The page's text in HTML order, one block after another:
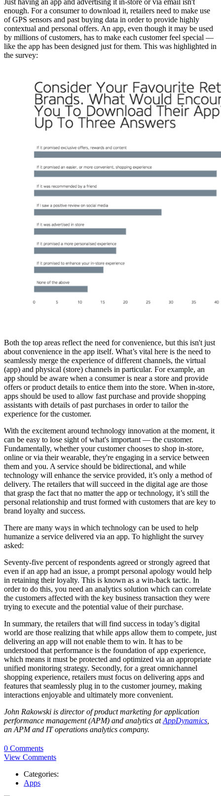
Just having an app and advertising it in-store or via email isn't
enough. For a consumer to download it, retailers need to make use
of GPS sensors and past buying data in order to provide highly
contextual and personal offers. An app, even though it may be used
by millions of customers, has to make each customer feel special —
like the app has been designed just for them. This was highlighted in
the survey:
Both the top areas reflect the need for convenience, but this isn't just
about convenience in the app itself. What’s vital here is the need to
seamlessly merge the experience of different channels, the virtual
(app) and physical (store) channels in particular. For example, an
app should be aware when a consumer is near a store and provide
offers or product details to entice them into the store. When in-store,
apps should be used to allow fast purchase and provide shopping
assistants with details of past purchases in order to tailor the
experience for the customer.
With the excitement around technology innovation at the moment, it
can be easy to lose sight of what's important — the customer.
Fundamentally, whether your customer chooses to shop in-store,
online or via their wearable, they're engaging in a service between
them and you. A service should be bidirectional, and while
technology will enhance the service provided, it’s only a method of
delivery. The retailers that will succeed in the digital age are those
that grasp the fact that no matter the app or technology, it’s still the
personal relationship and trust formed with customers that are key to
brand loyalty and success.
There are many ways in which technology can be used to help
humanize a service delivered via an app. To highlight the survey
asked:
Seventy-five percent of respondents agreed or strongly agreed that
even if an app had an issue, a prompt personal apology would help
in retaining their loyalty. This is known as a win-back tactic. In
order to do this, you need an analytics solution which can correlate
the customers affected with the key business transaction they were
trying to execute and the potential value of their purchase.
In summary, the retailers that will find success in today’s digital
world are those realizing that while apps allow them to compete, just
delivering an app will not enable them to win. It has to be
understood that performance is the foundation of app experience,
which means it must be protected and optimized via an appropriate
unified monitoring strategy. Secondly, for a great omnichannel
shopping experience, retailers must focus on delivering apps and
features that seamlessly plug in to the customer journey, making
interactions enjoyable and ultimately more convenient.
John Rakowski is director of product marketing for application
performance management (APM) and analytics atAppDynamics
an APM and IT operations analytics company.
0 Comments
View Comments
Categories:
Apps